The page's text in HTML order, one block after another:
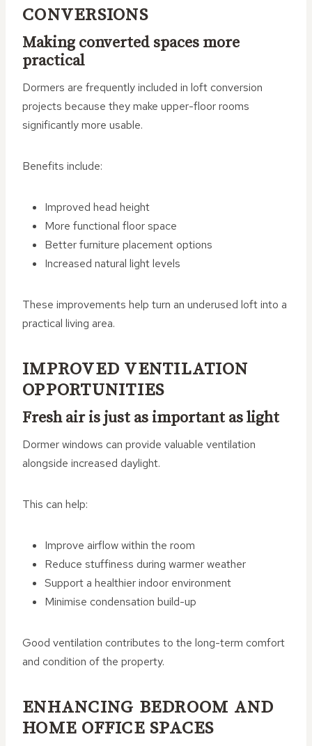
CONVERSIONS
Making converted spaces more
practical
Dormers are frequently included in loft conversion
projects because they make upper-floor rooms
significantly more usable.
Benefits include:
Improved head height
More functional floor space
Better furniture placement options
Increased natural light levels
These improvements help turn an underused loft into a
practical living area.
IMPROVED VENTILATION
OPPORTUNITIES
Fresh air is just as important as light
Dormer windows can provide valuable ventilation
alongside increased daylight.
This can help:
Improve airflow within the room
Reduce stuffiness during warmer weather
Support a healthier indoor environment
Minimise condensation build-up
Good ventilation contributes to the long-term comfort
and condition of the property.
ENHANCING BEDROOM AND
HOME OFFICE SPACES